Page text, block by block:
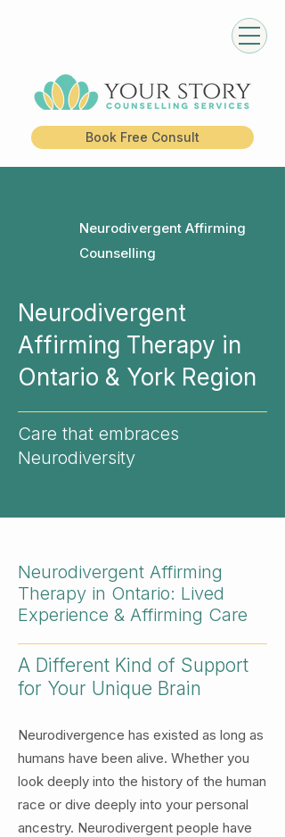
Book Free Consult
Neurodivergent Affirming
Counselling
Neurodivergent
Affirming Therapy in
Ontario & York Region
Care that embraces
Neurodiversity
Neurodivergent Affirming
Therapy in Ontario: Lived
Experience & Affirming Care
A Different Kind of Support
for Your Unique Brain
Neurodivergence has existed as long as
humans have been alive. Whether you
look deeply into the history of the human
race or dive deeply into your personal
ancestry. Neurodivergent people have